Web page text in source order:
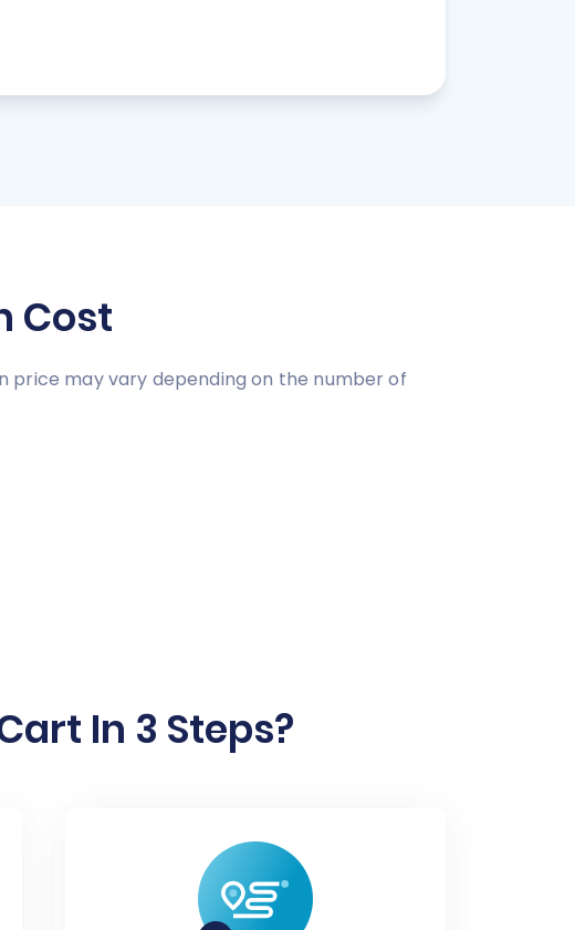
Cost
price may vary depending on the number of
In 3 Steps?